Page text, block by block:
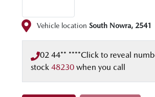
Vehicle location South Nowra, 2541
02 44** ****Click to reveal
stock 48230 when you call